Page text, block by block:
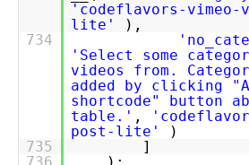
'codeflavors-vimeo-
lite'
),
734
'Select some
videos from.
added by clicking
shortcode" button
table.' ,
post-lite'
)
735
]